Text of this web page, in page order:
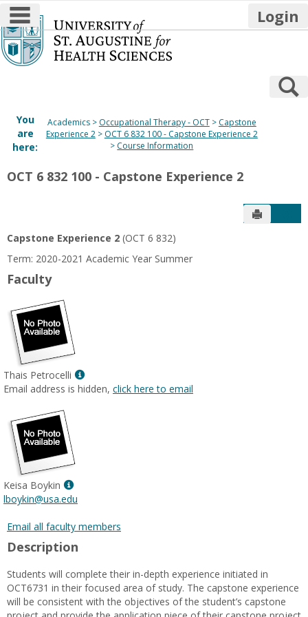
Skip
to
content
main navigation Login
You
are
here:
Academics Occupational Therapy - OCT
Capstone
Experience 2
OCT 6 832 100 - Capstone Experience 2
Course Information
OCT 6 832 100 - Capstone Experience 2
Send to
Capstone Experience 2 (OCT 6 832)
Term: 2020-2021 Academic Year Summer
Faculty
Thais Petrocelli
Show
MyInfo
Email address is hidden, click here to email
Keisa Boykin
Show
MyInfo
for
Boykin
lboykin@usa.edu
Email all faculty members
Description
Students will complete their in-depth experience initiated in
OCT6731 in their focused area of study. The capstone experience
will be consistent with the objectives of the student’s capstone